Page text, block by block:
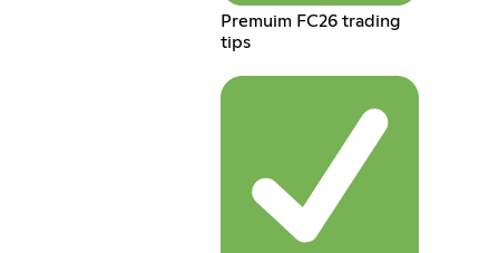
Premuim FC26 trading
tips